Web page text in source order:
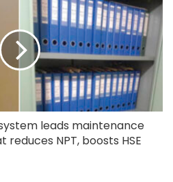
leads maintenance
NPT, boosts HSE